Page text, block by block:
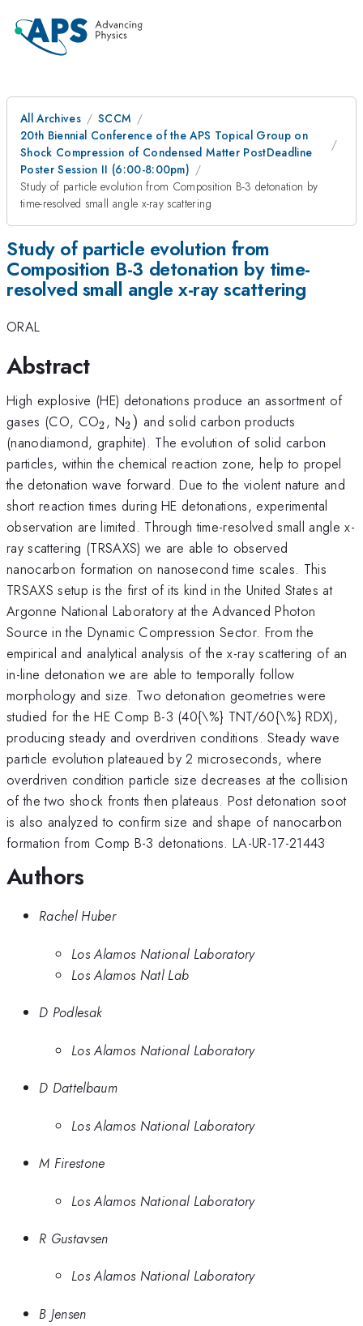
All Archives
SCCM
20th Biennial Conference of the APS Topical Group on
Shock Compression of Condensed Matter PostDeadline
Poster Session II (6:00-8:00pm)
Study of particle evolution from Composition B-3 detonation by
time-resolved small angle x-ray scattering
Study of particle evolution from
Composition B-3 detonation by time-
resolved small angle x-ray scattering
ORAL
Abstract
High explosive (HE) detonations produce an assortment of
gases (CO, CO_{\mathrm{2}}
2, N_{\mathrm{2}})
2) and solid carbon products
(nanodiamond, graphite). The evolution of solid carbon
particles, within the chemical reaction zone, help to propel
the detonation wave forward. Due to the violent nature and
short reaction times during HE detonations, experimental
observation are limited. Through time-resolved small angle x-
ray scattering (TRSAXS) we are able to observed
nanocarbon formation on nanosecond time scales. This
TRSAXS setup is the first of its kind in the United States at
Argonne National Laboratory at the Advanced Photon
Source in the Dynamic Compression Sector. From the
empirical and analytical analysis of the x-ray scattering of an
in-line detonation we are able to temporally follow
morphology and size. Two detonation geometries were
studied for the HE Comp B-3 (40{\%} TNT/60{\%} RDX),
producing steady and overdriven conditions. Steady wave
particle evolution plateaued by 2 microseconds, where
overdriven condition particle size decreases at the collision
of the two shock fronts then plateaus. Post detonation soot
is also analyzed to confirm size and shape of nanocarbon
formation from Comp B-3 detonations. LA-UR-17-21443
Authors
Rachel Huber
Los Alamos National Laboratory
Los Alamos Natl Lab
D Podlesak
Los Alamos National Laboratory
D Dattelbaum
Los Alamos National Laboratory
M Firestone
Los Alamos National Laboratory
R Gustavsen
Los Alamos National Laboratory
B Jensen